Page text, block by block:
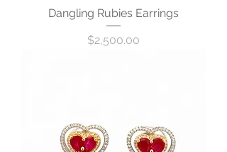
Dangling Rubies Earrings
Price
$2,500.00